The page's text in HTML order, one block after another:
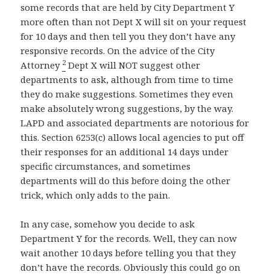
some records that are held by City Department Y
more often than not Dept X will sit on your request
for 10 days and then tell you they don’t have any
responsive records. On the advice of the City
Attorney 2 Dept X will NOT suggest other
departments to ask, although from time to time
they do make suggestions. Sometimes they even
make absolutely wrong suggestions, by the way.
LAPD and associated departments are notorious for
this. Section 6253(c) allows local agencies to put off
their responses for an additional 14 days under
specific circumstances, and sometimes
departments will do this before doing the other
trick, which only adds to the pain.
In any case, somehow you decide to ask
Department Y for the records. Well, they can now
wait another 10 days before telling you that they
don’t have the records. Obviously this could go on